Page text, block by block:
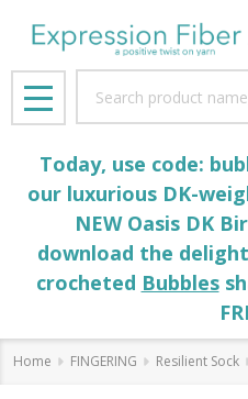
MENU
Today, use code:
our luxurious DK-
NEW Oasis DK
download the
crocheted Bubbles
Home FINGERING Resilient Sock